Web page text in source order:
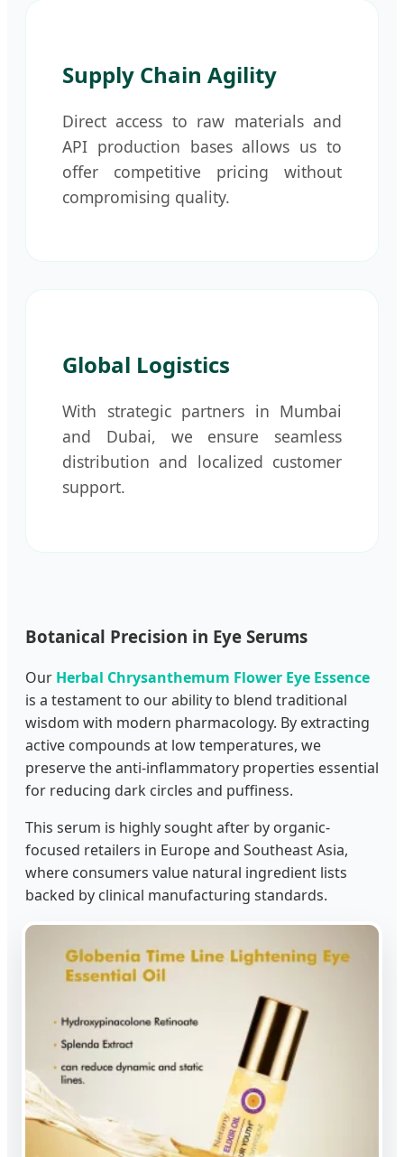
Supply Chain Agility
Direct access to raw materials and
API production bases allows us to
offer competitive pricing without
compromising quality.
Global Logistics
With strategic partners in Mumbai
and Dubai, we ensure seamless
distribution and localized customer
support.
Botanical Precision in Eye Serums
Our Herbal Chrysanthemum Flower Eye Essence
is a testament to our ability to blend traditional
wisdom with modern pharmacology. By extracting
active compounds at low temperatures, we
preserve the anti-inflammatory properties essential
for reducing dark circles and puffiness.
This serum is highly sought after by organic-
focused retailers in Europe and Southeast Asia,
where consumers value natural ingredient lists
backed by clinical manufacturing standards.